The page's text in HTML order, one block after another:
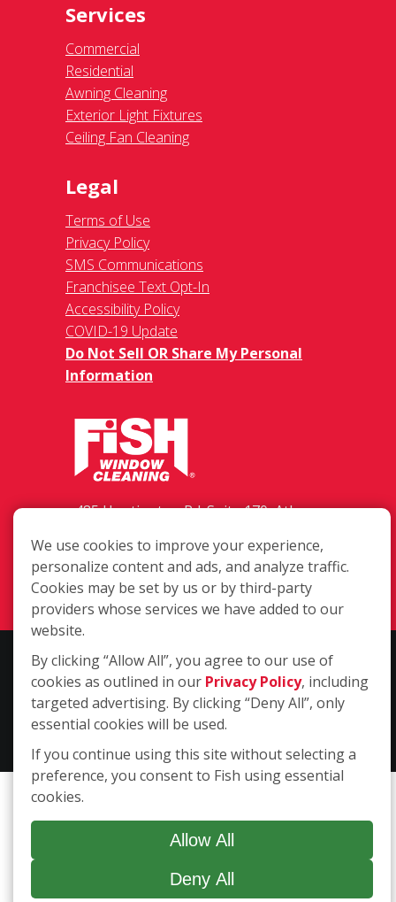
Services
Commercial
Residential
Awning Cleaning
Exterior Light Fixtures
Ceiling Fan Cleaning
Legal
Terms of Use
Privacy Policy
SMS Communications
Franchisee Text Opt-In
Accessibility Policy
COVID-19 Update
Do Not Sell OR Share My Personal
Information
485 Huntington Rd. Suite 170, Athens
(706) 850-1767
Login
Copyright ©2026 Fish Window Cleaning. All rights reserved. | Each
location is independently owned and operated. The core services
include commercial and residential window cleaning. Additional
services may be offered by some but not all franchised locations.
We use cookies to improve your experience,
personalize content and ads, and analyze traffic.
Cookies may be set by us or by third-party
providers whose services we have added to our
website.
By clicking “Allow All”, you agree to our use of
cookies as outlined in our Privacy Policy, including
targeted advertising. By clicking “Deny All”, only
essential cookies will be used.
If you continue using this site without selecting a
preference, you consent to Fish using essential
cookies.
Allow All
Deny All